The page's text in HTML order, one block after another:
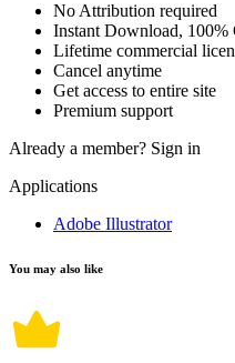
No Attribution required
Instant Download, 100%
Lifetime commercial
Cancel anytime
Get access to entire site
Premium support
Already a member? Sign in
Applications
Adobe Illustrator
You may also like